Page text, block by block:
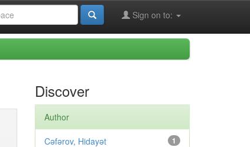
Sign on to:
Discover
Author
1
Cəfərov, Hidayət